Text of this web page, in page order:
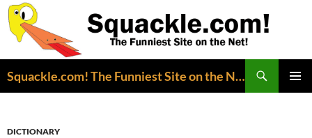
Squackle.com! The Funniest Site on the Net!
DICTIONARY